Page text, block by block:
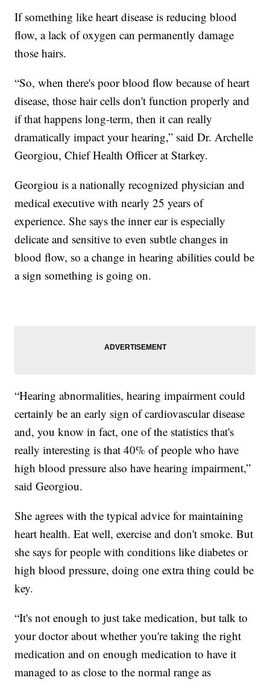
If something like heart disease is reducing blood
flow, a lack of oxygen can permanently damage
those hairs.
“So, when there's poor blood flow because of heart
disease, those hair cells don't function properly and
if that happens long-term, then it can really
dramatically impact your hearing,” said Dr. Archelle
Georgiou, Chief Health Officer at Starkey.
Georgiou is a nationally recognized physician and
medical executive with nearly 25 years of
experience. She says the inner ear is especially
delicate and sensitive to even subtle changes in
blood flow, so a change in hearing abilities could be
a sign something is going on.
“Hearing abnormalities, hearing impairment could
certainly be an early sign of cardiovascular disease
and, you know in fact, one of the statistics that's
really interesting is that 40% of people who have
high blood pressure also have hearing impairment,”
said Georgiou.
She agrees with the typical advice for maintaining
heart health. Eat well, exercise and don't smoke. But
she says for people with conditions like diabetes or
high blood pressure, doing one extra thing could be
key.
“It's not enough to just take medication, but talk to
your doctor about whether you're taking the right
medication and on enough medication to have it
managed to as close to the normal range as